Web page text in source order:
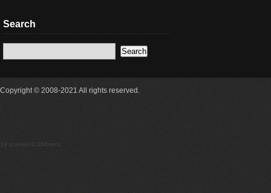
Search
Copyright © 2008-2021 All rights reserved.
19 queries 0.304secs